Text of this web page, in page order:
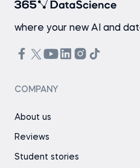
where your new AI and
COMPANY
About us
Reviews
Student stories